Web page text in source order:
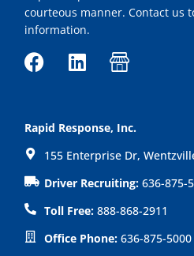
courteous manner. Contact us
information.
F
e
b
o
o
L
k
e
d
i
I
n
-
s
h
p
Rapid Response, Inc.
155 Enterprise Dr,
Driver Recruiting: 636-875-
Toll Free: 888-868-2911
Office Phone:636-875-5000